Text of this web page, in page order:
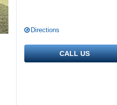
Directions
CALL US